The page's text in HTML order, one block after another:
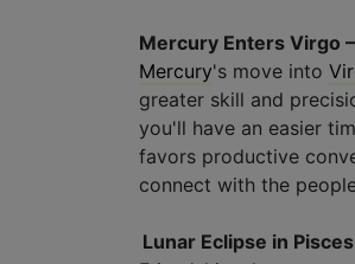
Mercury Enters Virgo
Mercury's move into
greater skill and
you'll have an easier
favors productive
connect with the
Lunar Eclipse in